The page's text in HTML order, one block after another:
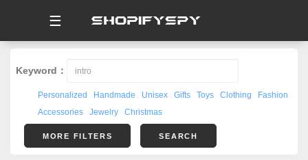
☰
Keyword：
Personalized Handmade Unisex Gifts Toys Clothing
Fashion
Accessories
Jewelry Christmas
MORE FILTERS SEARCH